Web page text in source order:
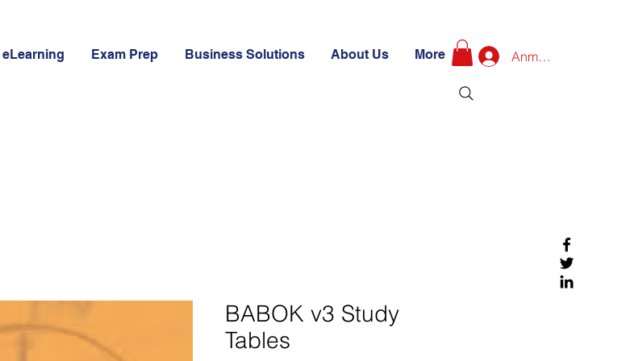
eLearning Exam Prep Business Solutions About Us More Anmelden
BABOK v3 Study
Tables